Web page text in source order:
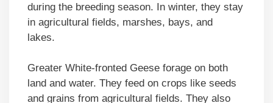
during the breeding season. In winter, they stay
in agricultural fields, marshes, bays, and
lakes.
Greater White-fronted Geese forage on both
land and water. They feed on crops like seeds
and grains from agricultural fields. They also